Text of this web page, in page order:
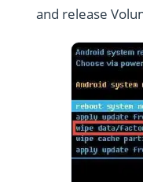
and release